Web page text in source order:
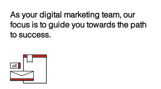
As your digital marketing team, our
focus is to guide you towards the path
to success.